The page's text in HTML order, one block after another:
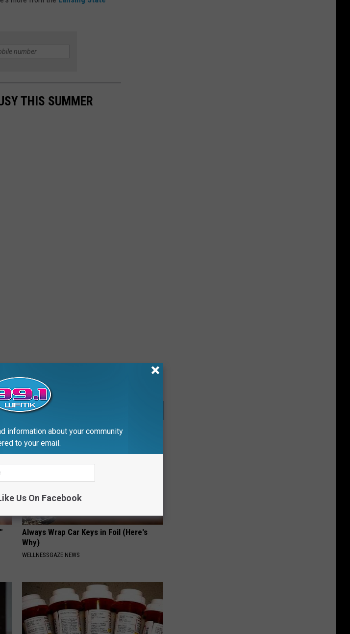
THIS SUMMER
Always Wrap Car Keys in Foil (Here's
Why)
WELLNESSGAZE NEWS
information about your community
to your email.
Us On Facebook